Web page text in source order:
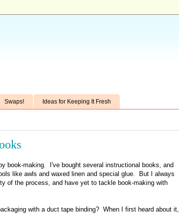
Swaps! Ideas for Keeping It Fresh
book-making. I've bought several instructional books, and
like awls and waxed linen and special glue. But I always
of the process, and have yet to tackle book-making with
with a duct tape binding? When I first heard about it,